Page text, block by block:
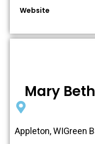
Website
Mary Beth
Appleton, WIGreen